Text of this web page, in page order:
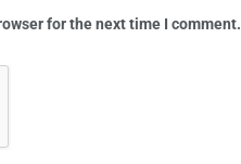
for the next time I comment.